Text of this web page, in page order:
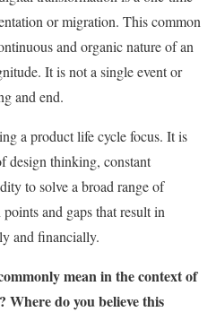
or migration. This common
and organic nature of an
It is not a single event or
and end.
a product life cycle focus. It is
design thinking, constant
to solve a broad range of
and gaps that result in
and financially.
mean in the context of
Where do you believe this